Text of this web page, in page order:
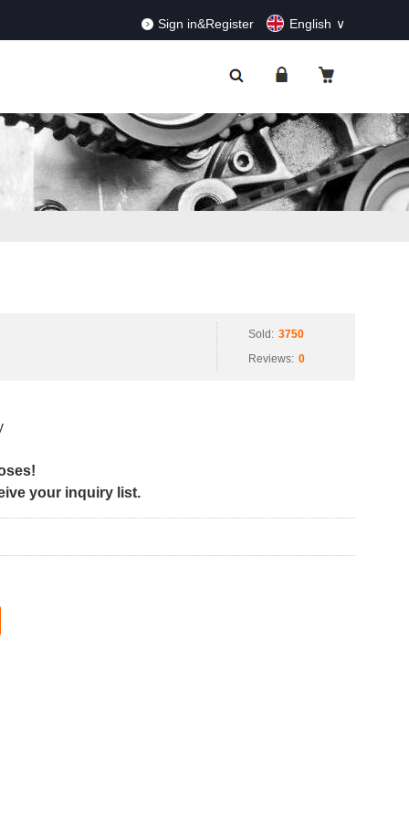
Sign in&Register English
Sold: 3750
Reviews: 0
your inquiry list.